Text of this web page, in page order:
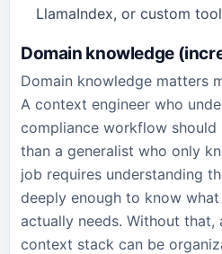
LlamaIndex, or custom
Domain knowledge
Domain knowledge matters
A context engineer who
compliance workflow
than a generalist who only
job requires understanding
deeply enough to know
actually needs. Without
context stack can be